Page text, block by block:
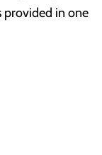
provided in one